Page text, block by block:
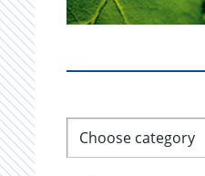
Choose category